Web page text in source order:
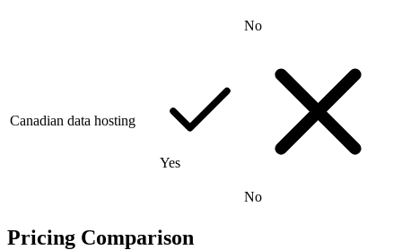
No
Canadian data hosting
Yes
No
Pricing Comparison